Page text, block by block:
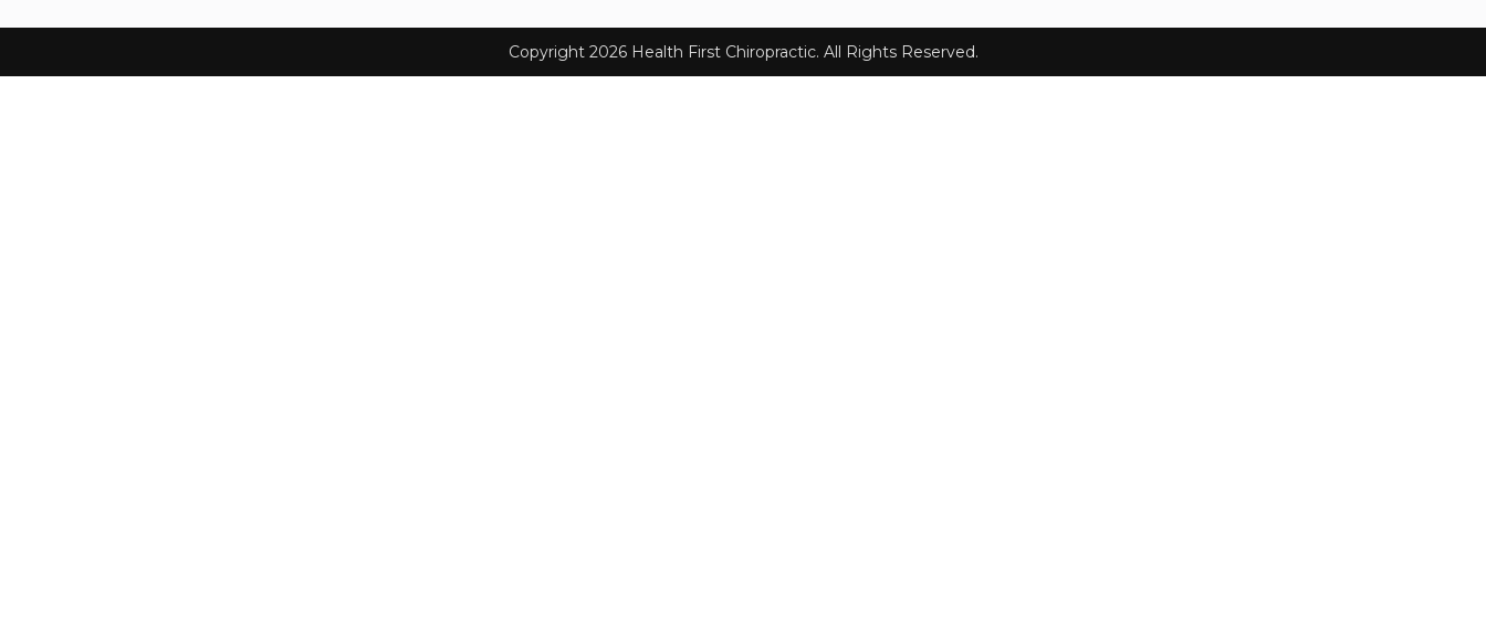
Copyright 2026 Health First Chiropractic. All Rights Reserved.